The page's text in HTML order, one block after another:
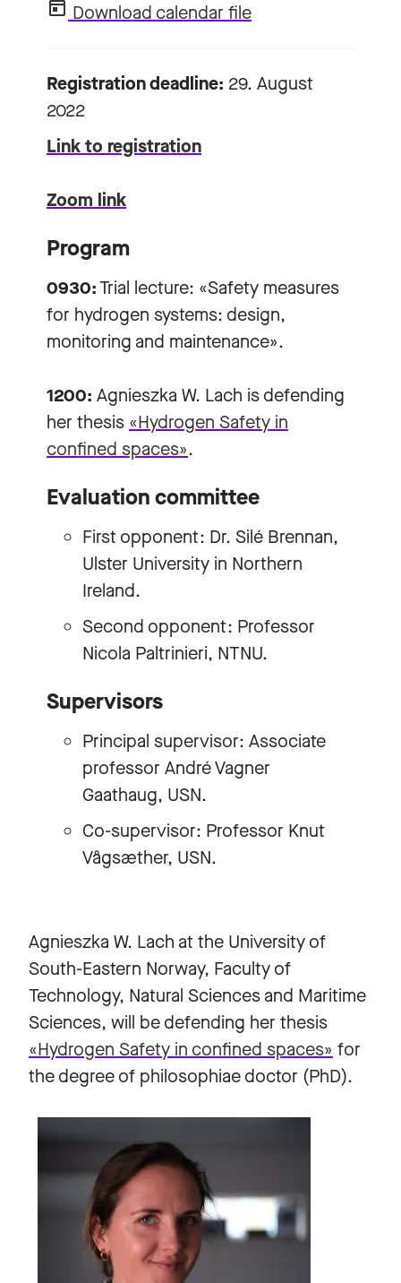
Download calendar file
Registration deadline: 29. August
2022
Link to registration
Zoom link
Program
0930:Trial lecture: «Safety measures
for hydrogen systems: design,
monitoring and maintenance».
1200: Agnieszka W. Lach is defending
her thesis «Hydrogen Safety in
confined spaces».
Evaluation committee
First opponent: Dr. Silé Brennan,
Ulster University in Northern
Ireland.
Second opponent: Professor
Nicola Paltrinieri, NTNU.
Supervisors
Principal supervisor: Associate
professor André Vagner
Gaathaug, USN.
Co-supervisor: Professor Knut
Vågsæther, USN.
Agnieszka W. Lach at the University of
South-Eastern Norway, Faculty of
Technology, Natural Sciences and Maritime
Sciences, will be defending her thesis
«Hydrogen Safety in confined spaces» for
the degree of philosophiae doctor (PhD).